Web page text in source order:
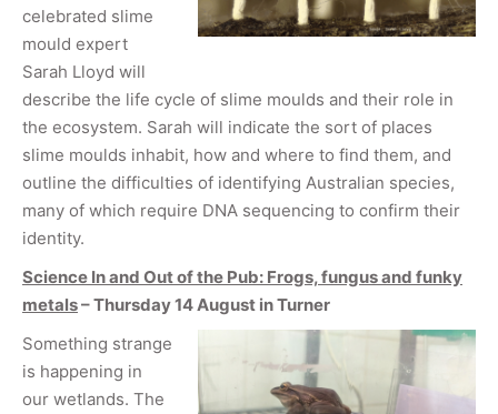
celebrated slime
mould expert
Sarah Lloyd will
describe the life cycle of slime moulds and their role in
the ecosystem. Sarah will indicate the sort of places
slime moulds inhabit, how and where to find them, and
outline the difficulties of identifying Australian species,
many of which require DNA sequencing to confirm their
identity.
Science In and Out of the Pub: Frogs, fungus and funky
metals– Thursday 14 August in Turner
Something strange
is happening in
our wetlands. The